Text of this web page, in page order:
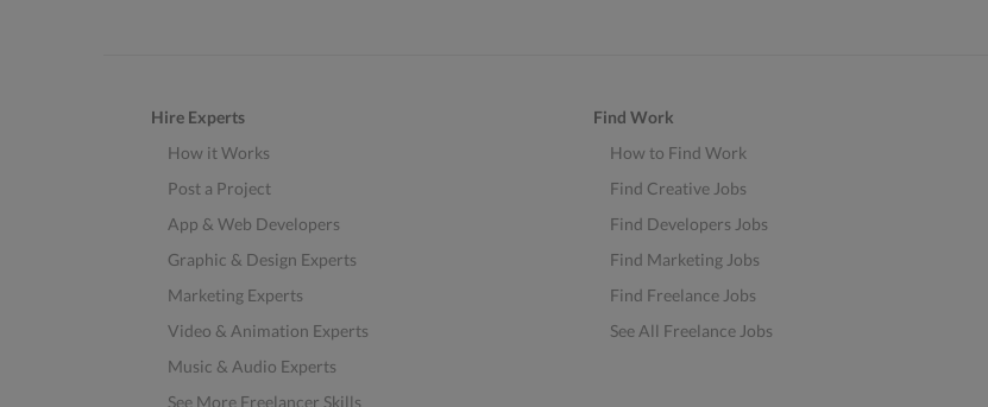
Hire Experts
How it Works
Post a Project
App & Web Developers
Graphic & Design Experts
Marketing Experts
Video & Animation Experts
Music & Audio Experts
See More Freelancer Skills
Find Work
How to Find Work
Find Creative Jobs
Find Developers Jobs
Find Marketing Jobs
Find Freelance Jobs
See All Freelance Jobs